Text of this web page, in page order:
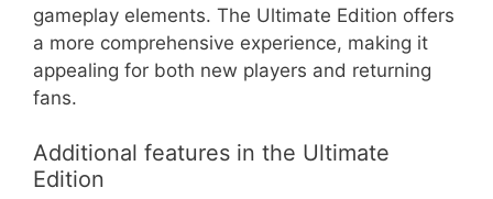
gameplay elements. The Ultimate Edition offers
a more comprehensive experience, making it
appealing for both new players and returning
fans.
Additional features in the Ultimate
Edition